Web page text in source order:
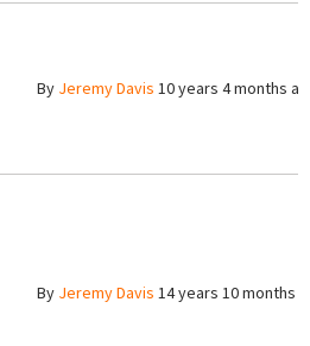
By Jeremy Davis 10 years 4 months
By Jeremy Davis 14 years 10 months